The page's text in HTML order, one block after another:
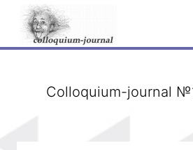
content
Сolloquium-journal